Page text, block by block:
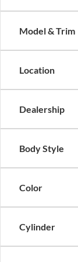
Model & Trim
Location
Dealership
Body Style
Color
Cylinder